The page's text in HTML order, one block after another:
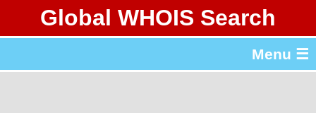
Global WHOIS Search
Menu ☰